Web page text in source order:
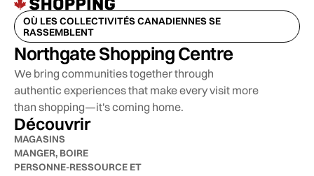
OÙ LES COLLECTIVITÉS CANADIENNES SE
RASSEMBLENT
Northgate Shopping Centre
We bring communities together through
authentic experiences that make every visit more
than shopping—it's coming home.
Découvrir
MAGASINS
MANGER, BOIRE
PERSONNE-RESSOURCE ET